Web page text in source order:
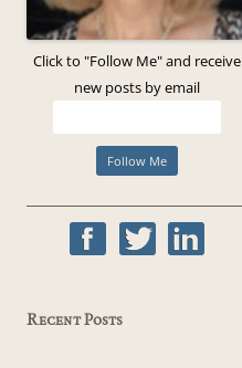
Click to "Follow Me" and receive
new posts by email
Recent Posts